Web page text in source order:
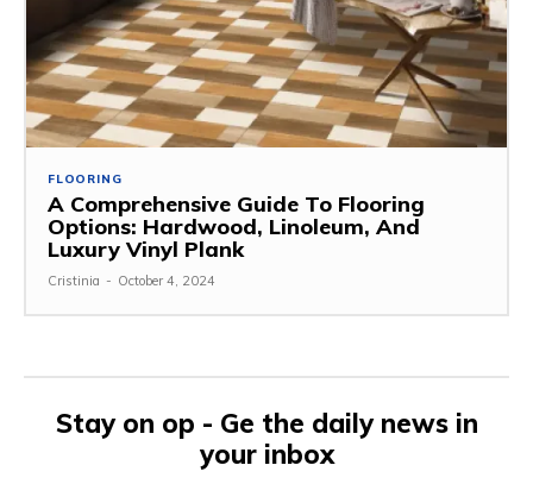
FLOORING
A Comprehensive Guide To Flooring
Options: Hardwood, Linoleum, And
Luxury Vinyl Plank
Cristinia - October 4, 2024
Stay on op - Ge the daily news in
your inbox